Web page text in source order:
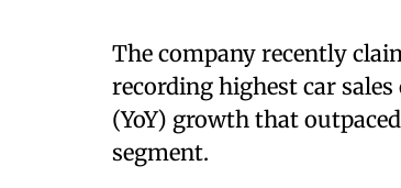
The company recently
recording highest car
(YoY) growth that
segment.